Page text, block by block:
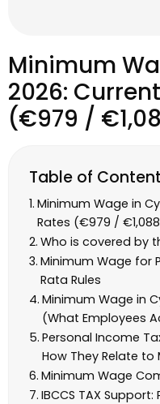
Minimum
2026:
(€979 /
Table of
Minimum Wage in
Rates (€979 /
Who is covered by
Minimum Wage for
Rata Rules
Minimum Wage in
(What Employees
Personal Income
How They Relate to
Minimum Wage
IBCCS TAX